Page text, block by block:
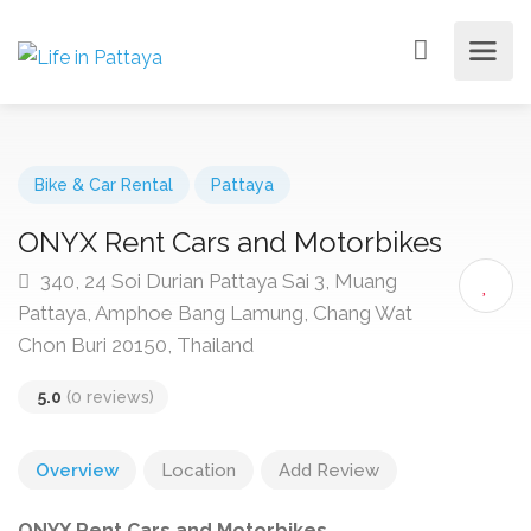
Bike & Car Rental Pattaya
ONYX Rent Cars and Motorbikes
340, 24 Soi Durian Pattaya Sai 3, Muang
Pattaya, Amphoe Bang Lamung, Chang Wat
Chon Buri 20150, Thailand
5.0 (0 reviews)
Overview Location Add Review